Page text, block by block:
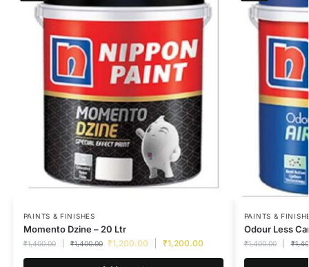
PAINTS & FINISHES
Momento Dzine – 20 Ltr
₹1,400.00 ₹1,400.00 ₹1,200.00 ₹1,200.00
PAINTS &
Odour Less
₹1,400.00 ₹